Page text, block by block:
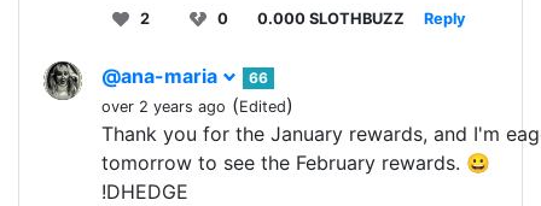
2 0 0.000 SLOTHBUZZ Reply
@ana-maria
66
over 2 years ago (Edited)
Thank you for the January rewards, and I'm
tomorrow to see the February rewards. 😀
!DHEDGE